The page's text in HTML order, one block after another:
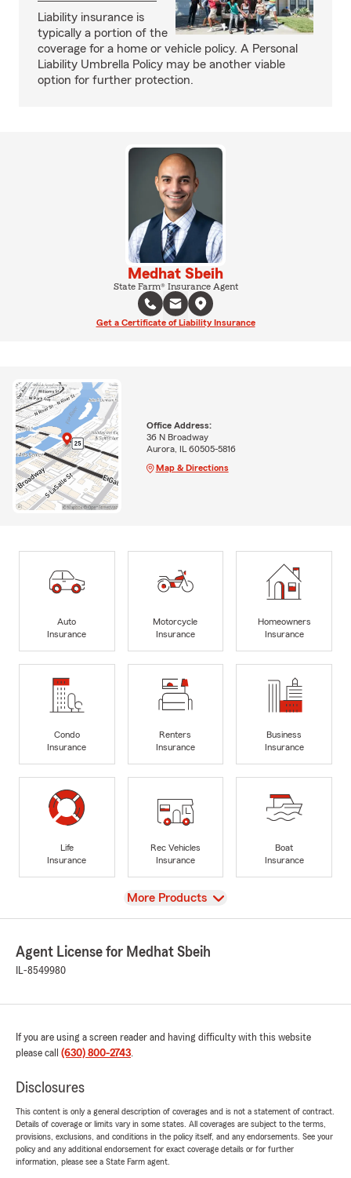
Liability insurance is
typically a portion of the
coverage for a home or vehicle policy. A Personal
Liability Umbrella Policy may be another viable
option for further protection.
Medhat Sbeih
State Farm® Insurance Agent
Get a Certificate of Liability Insurance
Office Address:
36 N Broadway
Aurora, IL 60505-5816
Map & Directions
Auto
Insurance
Motorcycle
Insurance
Homeowners
Insurance
Condo
Insurance
Renters
Insurance
Business
Insurance
Life
Insurance
Rec Vehicles
Insurance
Boat
Insurance
View
More Products
Agent License for Medhat Sbeih
IL-8549980
If you are using a screen reader and having difficulty with this website
please call (630) 800-2743.
Disclosures
This content is only a general description of coverages and is not a statement of contract.
Details of coverage or limits vary in some states. All coverages are subject to the terms,
provisions, exclusions, and conditions in the policy itself, and any endorsements. See your
policy and any additional endorsement for exact coverage details or for further
information, please see a State Farm agent.